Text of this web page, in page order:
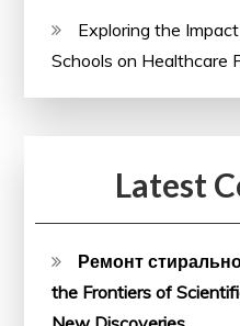
Exploring the
Schools on Healthcare
Latest
Ремонт
the Frontiers of